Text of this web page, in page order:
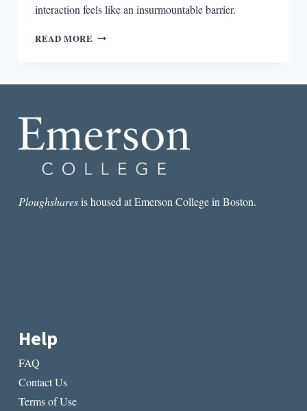
interaction feels like an insurmountable barrier.
READ MORE LONELINESS
IN
THE
SKIRT
Ploughsharesis housed at Emerson College in Boston.
Help
FAQ
Contact Us
Terms of Use